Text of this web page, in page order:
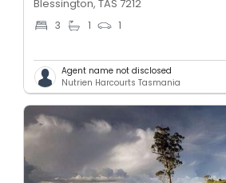
Blessington, TAS 7212
3 1 1
Agent name not disclosed
Nutrien Harcourts Tasmania